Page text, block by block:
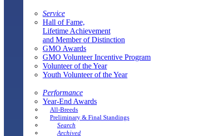
Service
Hall of Fame,
Lifetime Achievement
and Member of Distinction
GMO Awards
GMO Volunteer Incentive Program
Volunteer of the Year
Youth Volunteer of the Year
Performance
Year-End Awards
All-Breeds
Preliminary & Final Standings
Search
Archived